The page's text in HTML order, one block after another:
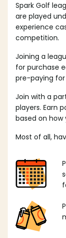
Spark Golf
are played
experience
competition.
Joining a
for purchase
pre-paying
Join with a
players. Earn
based on how
Most of all,